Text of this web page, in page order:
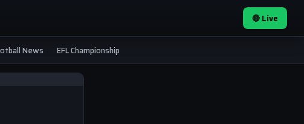
🔴 Live
News EFL Championship